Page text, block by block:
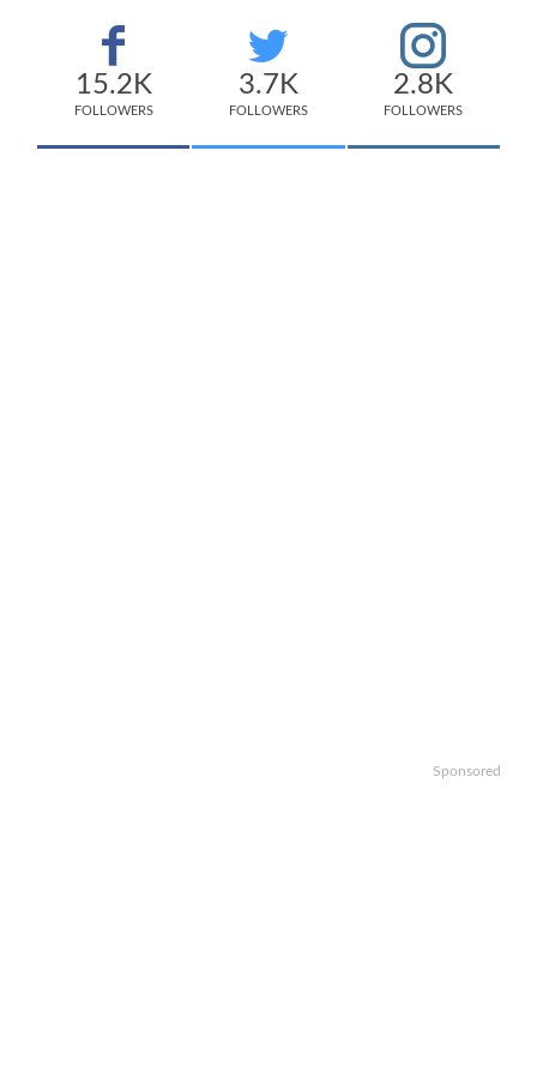
15.2K
FOLLOWERS
3.7K
FOLLOWERS
2.8K
FOLLOWERS
Sponsored